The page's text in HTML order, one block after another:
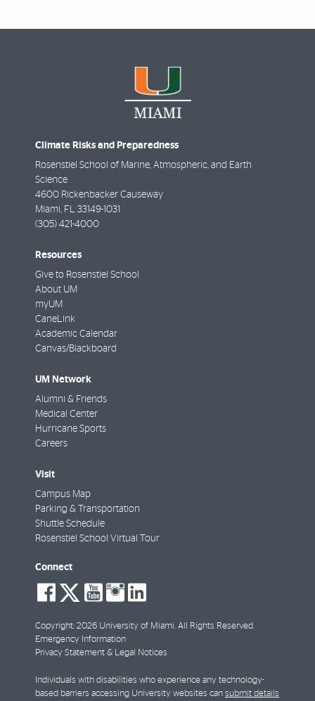
Climate Risks and Preparedness
Rosenstiel School of Marine, Atmospheric, and Earth
Science
4600 Rickenbacker Causeway
Miami FL
33149-1031
(305) 421-4000
Resources
Give to Rosenstiel School
About UM
myUM
CaneLink
Academic Calendar
Canvas/Blackboard
UM Network
Alumni & Friends
Medical Center
Hurricane Sports
Careers
Visit
Campus Map
Parking & Transportation
Shuttle Schedule
Rosenstiel School Virtual Tour
Connect
social-
facebook
social-
twitter
social-
youtube
social-
instagram
social-
linkedin
Copyright: 2026 University of Miami. All Rights Reserved.
Emergency Information
Privacy Statement & Legal Notices
Individuals with disabilities who experience any technology-
based barriers accessing University websites can submit details